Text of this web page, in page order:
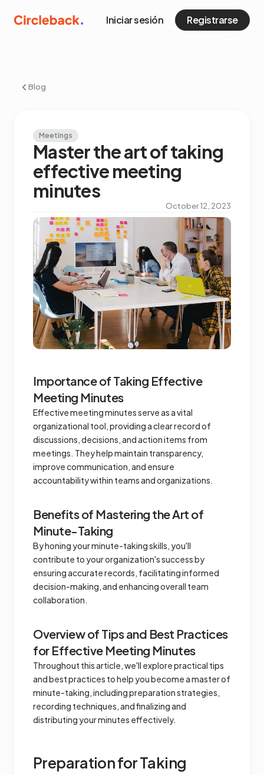
Iniciar sesión Registrarse
Blog
Meetings
Master the art of taking
effective meeting
minutes
October 12, 2023
Importance of Taking Effective
Meeting Minutes
Effective meeting minutes serve as a vital
organizational tool, providing a clear record of
discussions, decisions, and action items from
meetings. They help maintain transparency,
improve communication, and ensure
accountability within teams and organizations.
Benefits of Mastering the Art of
Minute-Taking
By honing your minute-taking skills, you'll
contribute to your organization's success by
ensuring accurate records, facilitating informed
decision-making, and enhancing overall team
collaboration.
Overview of Tips and Best Practices
for Effective Meeting Minutes
Throughout this article, we'll explore practical tips
and best practices to help you become a master of
minute-taking, including preparation strategies,
recording techniques, and finalizing and
distributing your minutes effectively.
Preparation for Taking